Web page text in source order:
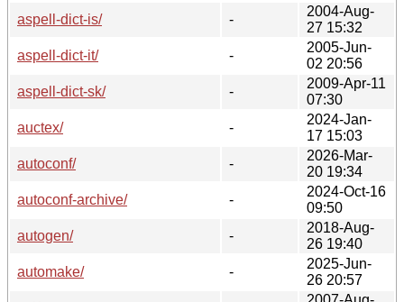
aspell-dict-is/
-
2004-Aug-
27 15:32
aspell-dict-it/
-
2005-Jun-
02 20:56
aspell-dict-sk/
-
2009-Apr-11
07:30
auctex/
-
2024-Jan-
17 15:03
autoconf/
-
2026-Mar-
20 19:34
autoconf-archive/
-
2024-Oct-16
09:50
autogen/
-
2018-Aug-
26 19:40
automake/
-
2025-Jun-
26 20:57